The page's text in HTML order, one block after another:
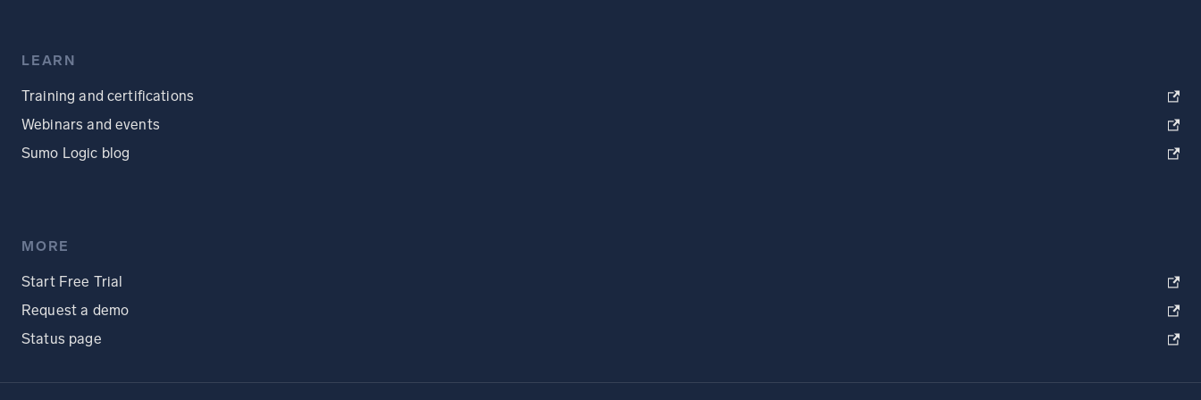
LEARN
Training and certifications
Webinars and events
Sumo Logic blog
MORE
Start Free Trial
Request a demo
Status page